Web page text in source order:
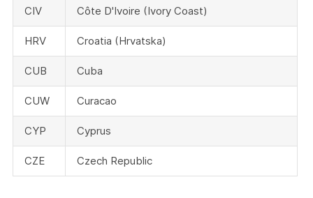
CIV Côte D'Ivoire (Ivory Coast)
HRV Croatia (Hrvatska)
CUB Cuba
CUW Curacao
CYP Cyprus
CZE Czech Republic